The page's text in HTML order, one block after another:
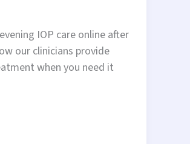
IOP care online after
our clinicians provide
when you need it